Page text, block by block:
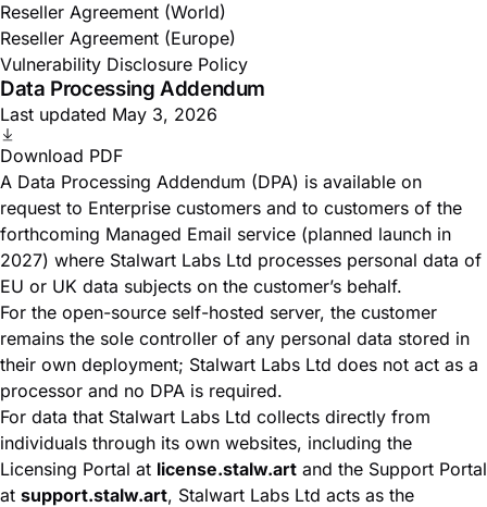
Reseller Agreement (World)
Reseller Agreement (Europe)
Vulnerability Disclosure Policy
Data Processing Addendum
Last updated May 3, 2026
Download PDF
A Data Processing Addendum (DPA) is available on
request to Enterprise customers and to customers of the
forthcoming Managed Email service (planned launch in
2027) where Stalwart Labs Ltd processes personal data of
EU or UK data subjects on the customer’s behalf.
For the open-source self-hosted server, the customer
remains the sole controller of any personal data stored in
their own deployment; Stalwart Labs Ltd does not act as a
processor and no DPA is required.
For data that Stalwart Labs Ltd collects directly from
individuals through its own websites, including the
Licensing Portal at license.stalw.art and the Support Portal
at support.stalw.art, Stalwart Labs Ltd acts as the